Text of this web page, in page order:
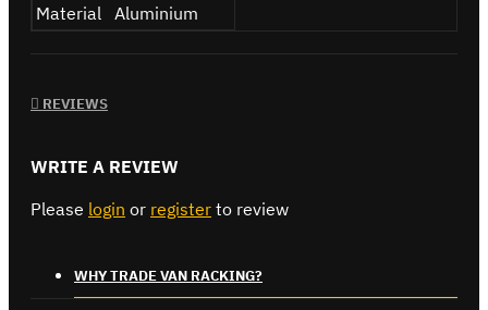
Material Aluminium
REVIEWS
WRITE A REVIEW
Please login or register to review
WHY TRADE VAN RACKING?